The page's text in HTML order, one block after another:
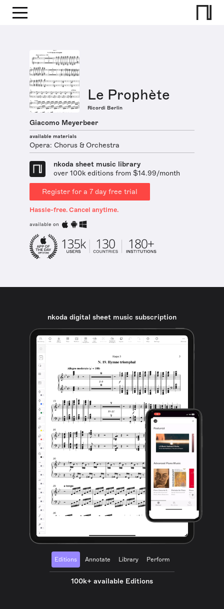
Le Prophète
Ricordi Berlin
Giacomo Meyerbeer
available materials
Opera: Chorus & Orchestra
nkoda sheet music library
over 100k editions from $14.99/month
Register for a 7 day free trial
Hassle-free. Cancel anytime.
available on
nkoda digital sheet music subscription
Editions Annotate Library Perform
100k+ available Editions